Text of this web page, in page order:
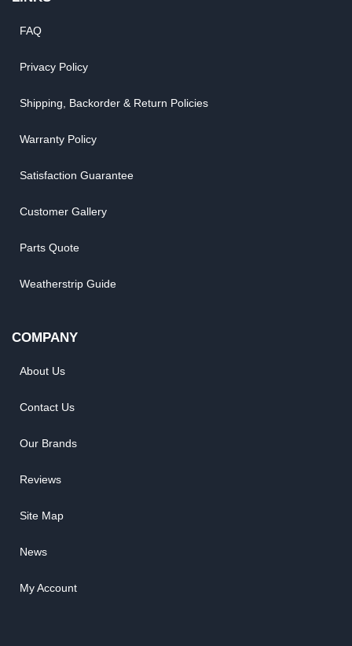
FAQ
Privacy Policy
Shipping, Backorder & Return Policies
Warranty Policy
Satisfaction Guarantee
Customer Gallery
Parts Quote
Weatherstrip Guide
COMPANY
About Us
Contact Us
Our Brands
Reviews
Site Map
News
My Account